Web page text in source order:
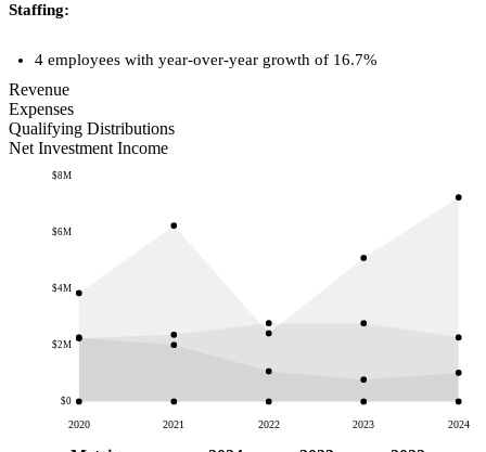
Staffing:
4 employees with year-over-year growth of 16.7%
Revenue
Expenses
Qualifying Distributions
Net Investment Income
$0
$2M
$4M
$6M
$8M
2020 2021 2022 2023 2024